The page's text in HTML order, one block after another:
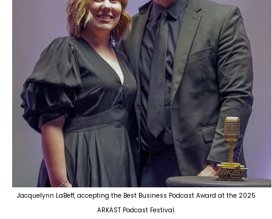
Jacquelynn LaBeff, accepting the Best Business Podcast Award at the 2025
ARKAST Podcast Festival.